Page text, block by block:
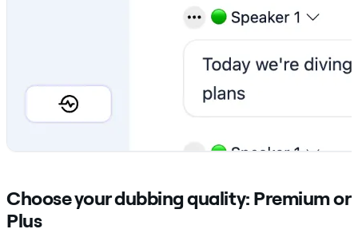
Choose your dubbing quality: Premium or
Plus